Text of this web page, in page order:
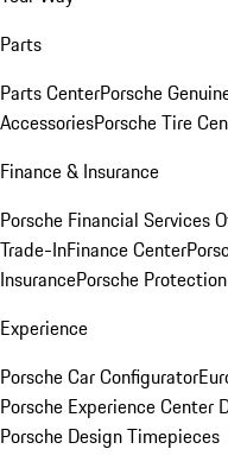
Parts
Parts CenterPorsche
AccessoriesPorsche Tire
Finance & Insurance
Porsche Financial Services
Trade-InFinance Center
InsurancePorsche
Experience
Porsche Car Configurator
Porsche Experience Center
Porsche Design Timepieces